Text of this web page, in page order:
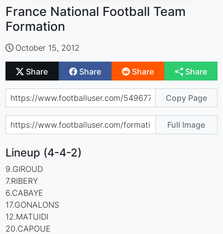
France National Football Team
Formation
October 15, 2012
Share Share Share Share
Copy Page
Full Image
Lineup (4-4-2)
9.GIROUD
7.RIBERY
6.CABAYE
17.GONALONS
12.MATUIDI
20.CAPOUE